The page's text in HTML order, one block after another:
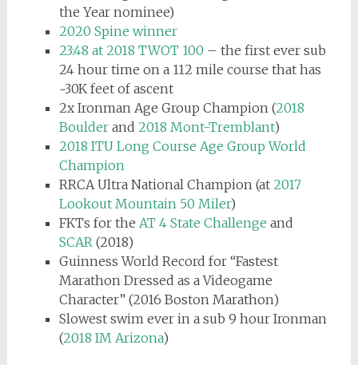
the Year nominee)
2020 Spine winner
23:48 at 2018 TWOT 100 – the first ever sub
24 hour time on a 112 mile course that has
~30K feet of ascent
2x Ironman Age Group Champion (2018
Boulderand 2018 Mont-Tremblant)
2018 ITU Long Course Age Group World
Champion
RRCA Ultra National Champion (at 2017
Lookout Mountain 50 Miler)
FKTs for the AT 4 State Challenge and
SCAR(2018)
Guinness World Record for “Fastest
Marathon Dressed as a Videogame
Character” (2016 Boston Marathon)
Slowest swim ever in a sub 9 hour Ironman
(2018 IM Arizona)